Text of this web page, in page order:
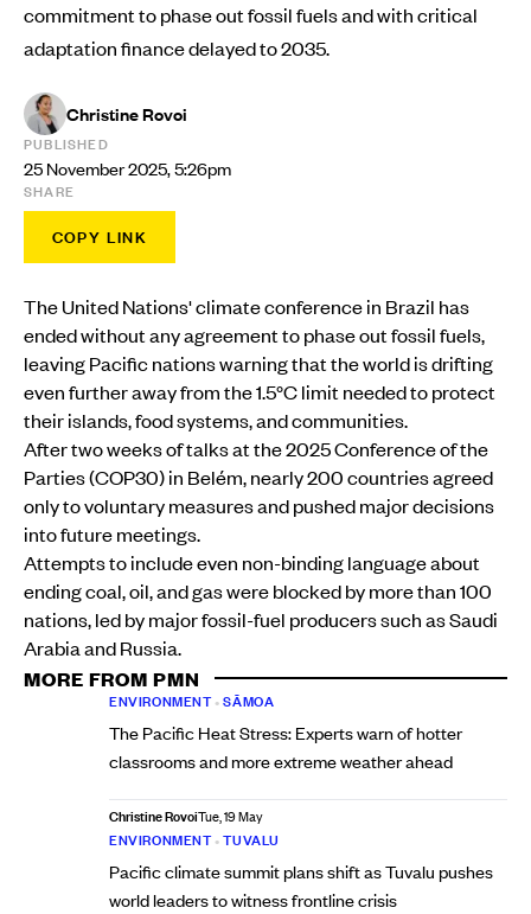
commitment to phase out fossil fuels and with critical
adaptation finance delayed to 2035.
Christine Rovoi
PUBLISHED
25 November 2025, 5:26pm
SHARE
COPY LINK
The United Nations' climate conference in Brazil has
ended without any agreement to phase out fossil fuels,
leaving Pacific nations warning that the world is drifting
even further away from the 1.5°C limit needed to protect
their islands, food systems, and communities.
After two weeks of talks at the 2025 Conference of the
Parties (COP30) in Belém, nearly 200 countries agreed
only to voluntary measures and pushed major decisions
into future meetings.
Attempts to include even non-binding language about
ending coal, oil, and gas were blocked by more than 100
nations, led by major fossil-fuel producers such as Saudi
Arabia and Russia.
MORE FROM PMN
ENVIRONMENT•SĀMOA
The Pacific Heat Stress: Experts warn of hotter
classrooms and more extreme weather ahead
Christine RovoiTue, 19 May
ENVIRONMENT•TUVALU
Pacific climate summit plans shift as Tuvalu pushes
world leaders to witness frontline crisis